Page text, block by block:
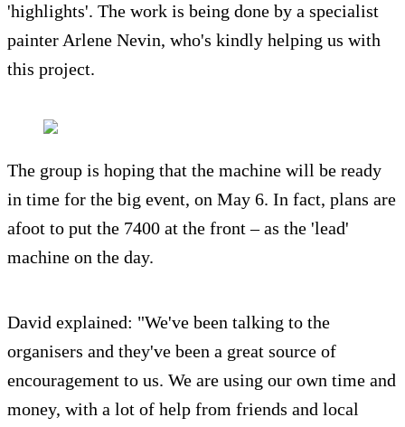
'highlights'. The work is being done by a specialist
painter Arlene Nevin, who's kindly helping us with
this project.
The group is hoping that the machine will be ready
in time for the big event, on May 6. In fact, plans are
afoot to put the 7400 at the front – as the 'lead'
machine on the day.
David explained: "We've been talking to the
organisers and they've been a great source of
encouragement to us. We are using our own time and
money, with a lot of help from friends and local